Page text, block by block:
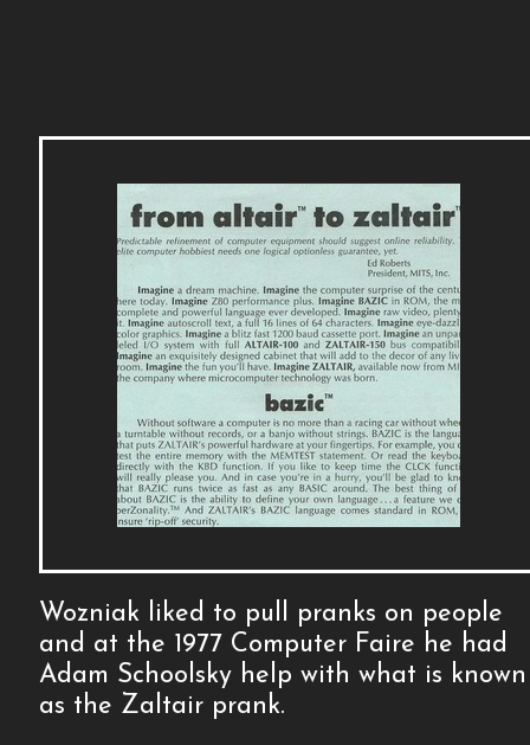
Wozniak liked to pull pranks on people
and at the 1977 Computer Faire he had
Adam Schoolsky help with what is known
as the Zaltair prank.